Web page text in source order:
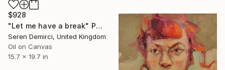
$928
"Let me have a break" Painting
Seren Demirci, United Kingdom
Oil on Canvas
15.7 x 19.7 in